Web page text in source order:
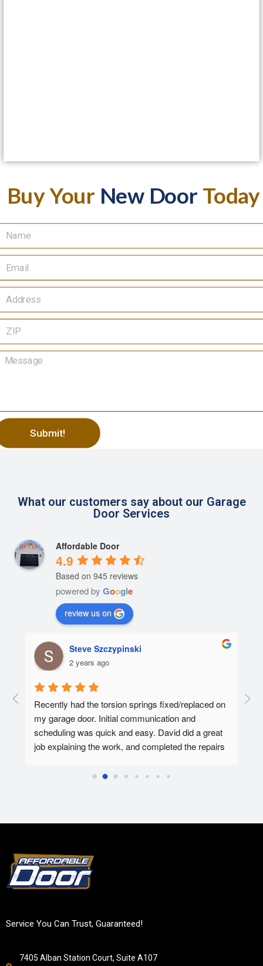
Buy Your New DoorToday
Submit!
What our customers say about our Garage
Door Services
Affordable Door
4.9
Based on 945 reviews
powered by Google
review us on
Steve Szczypinski
2 years ago
Recently had the torsion springs fixed/replaced on
my garage door. Initial communication and
scheduling was quick and easy. David did a great
job explaining the work, and completed the repairs
I
Service You Can Trust, Guaranteed!
7405 Alban Station Court, Suite A107